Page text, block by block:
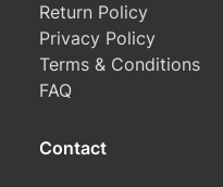
Return Policy
Privacy Policy
Terms & Conditions
FAQ
Contact